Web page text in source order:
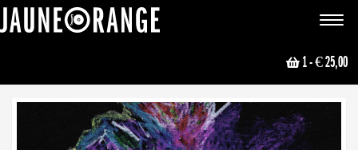
Toggle
1- € 25,00
NEWS